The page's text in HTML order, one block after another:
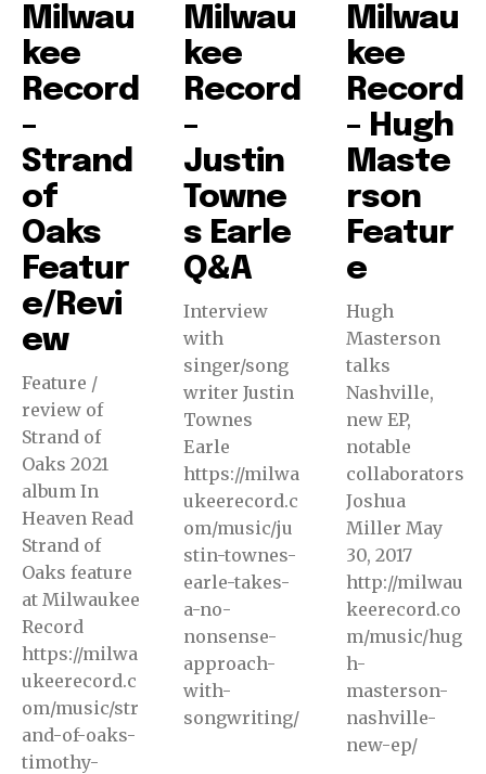
Milwau
kee
Record
–
Strand
of
Oaks
Featur
e/Revi
ew
Feature /
review of
Strand of
Oaks 2021
album In
Heaven Read
Strand of
Oaks feature
at Milwaukee
Record
https://milwa
ukeerecord.c
om/music/str
and-of-oaks-
timothy-
Milwau
kee
Record
–
Justin
Towne
s Earle
Q&A
Interview
with
singer/song
writer Justin
Townes
Earle
https://milwa
ukeerecord.c
om/music/ju
stin-townes-
earle-takes-
a-no-
nonsense-
approach-
with-
songwriting/
Milwau
kee
Record
– Hugh
Maste
rson
Featur
e
Hugh
Masterson
talks
Nashville,
new EP,
notable
collaborators
Joshua
Miller May
30, 2017
http://milwau
keerecord.co
m/music/hug
h-
masterson-
nashville-
new-ep/